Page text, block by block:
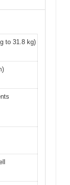
to 31.8 kg)